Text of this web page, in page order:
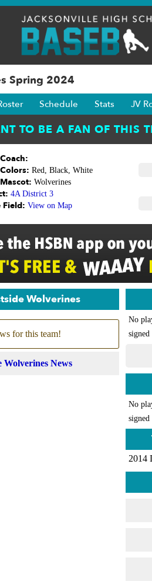
Spring 2024
Schedule Stats JV
Red, Black, White
Wolverines
4A District 3
Field: View on Map
Wolverines
for this team!
Wolverines News
No
signed
No
2014